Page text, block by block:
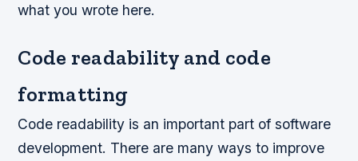
what you wrote here.
Code readability and code
formatting
Code readability is an important part of software
development. There are many ways to improve